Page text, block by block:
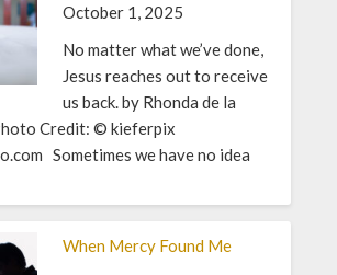
October 1, 2025
No matter what we’ve done,
Jesus reaches out to receive
us back. by Rhonda de la
Credit: © kieferpix
Sometimes we have no idea
When Mercy Found Me